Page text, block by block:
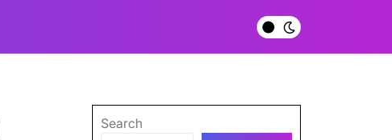
Search